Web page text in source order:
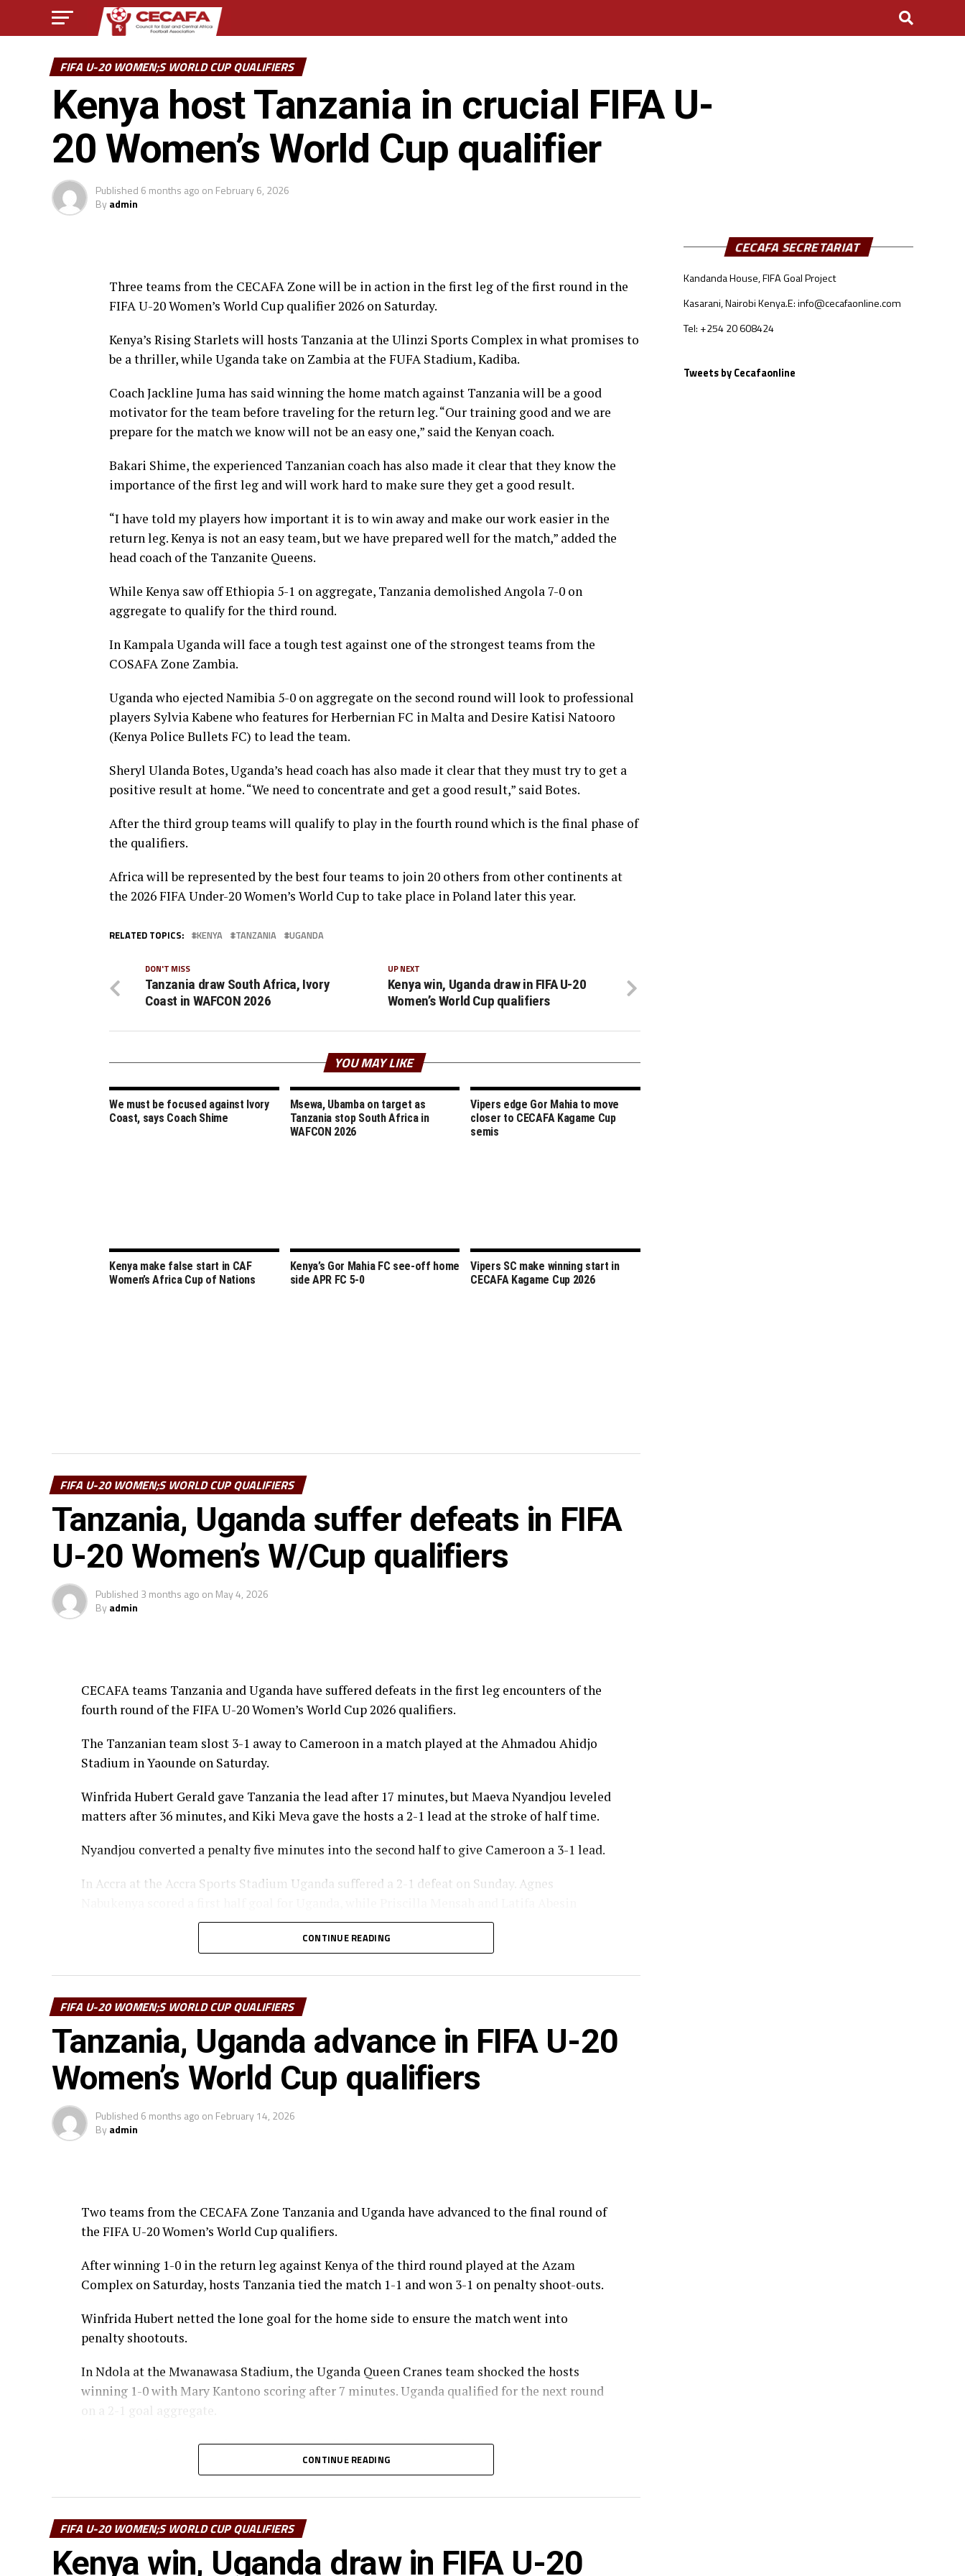
FIFA U-20 WOMEN;S WORLD CUP QUALIFIERS
Kenya host Tanzania in crucial FIFA U-
20 Women’s World Cup qualifier
Published 6 months ago on February 6, 2026
Byadmin
Three teams from the CECAFA Zone will be in action in the first leg of the first round in the
FIFA U-20 Women’s World Cup qualifier 2026 on Saturday.
Kenya’s Rising Starlets will hosts Tanzania at the Ulinzi Sports Complex in what promises to
be a thriller, while Uganda take on Zambia at the FUFA Stadium, Kadiba.
Coach Jackline Juma has said winning the home match against Tanzania will be a good
motivator for the team before traveling for the return leg. “Our training good and we are
prepare for the match we know will not be an easy one,” said the Kenyan coach.
Bakari Shime, the experienced Tanzanian coach has also made it clear that they know the
importance of the first leg and will work hard to make sure they get a good result.
“I have told my players how important it is to win away and make our work easier in the
return leg. Kenya is not an easy team, but we have prepared well for the match,” added the
head coach of the Tanzanite Queens.
While Kenya saw off Ethiopia 5-1 on aggregate, Tanzania demolished Angola 7-0 on
aggregate to qualify for the third round.
In Kampala Uganda will face a tough test against one of the strongest teams from the
COSAFA Zone Zambia.
Uganda who ejected Namibia 5-0 on aggregate on the second round will look to professional
players Sylvia Kabene who features for Herbernian FC in Malta and Desire Katisi Natooro
(Kenya Police Bullets FC) to lead the team.
Sheryl Ulanda Botes, Uganda’s head coach has also made it clear that they must try to get a
positive result at home. “We need to concentrate and get a good result,” said Botes.
After the third group teams will qualify to play in the fourth round which is the final phase of
the qualifiers.
Africa will be represented by the best four teams to join 20 others from other continents at
the 2026 FIFA Under-20 Women’s World Cup to take place in Poland later this year.
RELATED TOPICS: KENYA TANZANIA UGANDA
UP NEXT
Kenya win, Uganda draw in FIFA U-20
Women’s World Cup qualifiers
DON'T MISS
Tanzania draw South Africa, Ivory
Coast in WAFCON 2026
YOU MAY LIKE
We must be focused against Ivory
Coast, says Coach Shime
Msewa, Ubamba on target as
Tanzania stop South Africa in
WAFCON 2026
Vipers edge Gor Mahia to move
closer to CECAFA Kagame Cup
semis
Kenya make false start in CAF
Women’s Africa Cup of Nations
Kenya’s Gor Mahia FC see-off home
side APR FC 5-0
Vipers SC make winning start in
CECAFA Kagame Cup 2026
FIFA U-20 WOMEN;S WORLD CUP QUALIFIERS
Tanzania, Uganda suffer defeats in FIFA
U-20 Women’s W/Cup qualifiers
Published 3 months ago on May 4, 2026
Byadmin
CECAFA teams Tanzania and Uganda have suffered defeats in the first leg encounters of the
fourth round of the FIFA U-20 Women’s World Cup 2026 qualifiers.
The Tanzanian team slost 3-1 away to Cameroon in a match played at the Ahmadou Ahidjo
Stadium in Yaounde on Saturday.
Winfrida Hubert Gerald gave Tanzania the lead after 17 minutes, but Maeva Nyandjou leveled
matters after 36 minutes, and Kiki Meva gave the hosts a 2-1 lead at the stroke of half time.
Nyandjou converted a penalty five minutes into the second half to give Cameroon a 3-1 lead.
In Accra at the Accra Sports Stadium Uganda suffered a 2-1 defeat on Sunday. Agnes
scored in the second half to ensure Ghana carry the advantage.
Ivory Coast and Benin also settled for a 1-1 draw, while Nigeria defeated Malawi 2-0. The
return leg matches will be played May 9-10th.
Four teams will qualify for the 2026 FIFA U-20 Women’s World Cup in Poland as the African
representatives.
CONTINUE READING
FIFA U-20 WOMEN;S WORLD CUP QUALIFIERS
Tanzania, Uganda advance in FIFA U-20
Women’s World Cup qualifiers
Published 6 months ago on February 14, 2026
Byadmin
Two teams from the CECAFA Zone Tanzania and Uganda have advanced to the final round of
the FIFA U-20 Women’s World Cup qualifiers.
After winning 1-0 in the return leg against Kenya of the third round played at the Azam
Complex on Saturday, hosts Tanzania tied the match 1-1 and won 3-1 on penalty shoot-outs.
Winfrida Hubert netted the lone goal for the home side to ensure the match went into
penalty shootouts.
In Ndola at the Mwanawasa Stadium, the Uganda Queen Cranes team shocked the hosts
winning 1-0 with Mary Kantono scoring after 7 minutes. Uganda qualified for the next round
on a 2-1 goal aggregate.
“We are very happy that the team played their hearts out and won the match away from
home. We now need to prepare well ahead of the last group matches,” said Uganda’s head
Uganda will now face Ghana, while Tanzania take on in the final Cameroon in the final phase
of the qualifiers to book a place in the FIFA U-20 Women’s World Cup 2026.
Africa will be represented by the best four teams to join 20 others from other continents at
CONTINUE READING
FIFA U-20 WOMEN;S WORLD CUP QUALIFIERS
Kenya win, Uganda draw in FIFA U-20
CECAFA SECRETARIAT
Kandanda House, FIFA Goal Project
Kasarani, Nairobi Kenya.E: info@cecafaonline.com
Tel: +254 20 608424
Tweets by Cecafaonline